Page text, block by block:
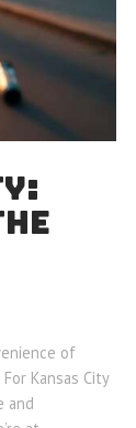
of
Kansas City
and